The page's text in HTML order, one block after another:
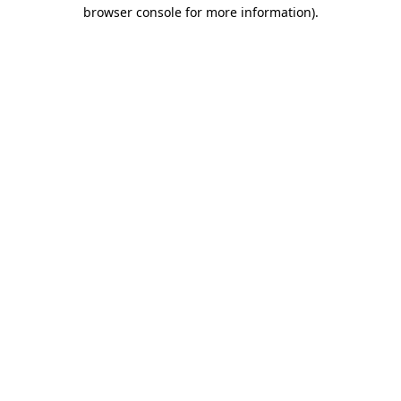
browser console for more information).